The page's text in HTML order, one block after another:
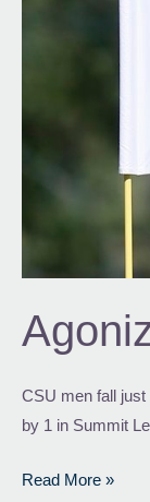
CSU men fall
by 1 in Summit
Read More »